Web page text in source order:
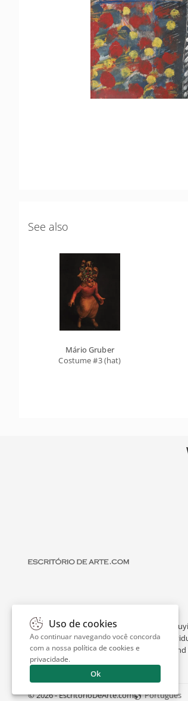
See also
Mário Gruber
Costume #3 (hat)
Escritório de Arte is a portal dedicated to
of art by renowned artists, appraising
and providing interesting facts about art
© 2026 - EscritorioDeArte.com Português
Uso de cookies
Ao continuar navegando você concorda
com a nossa política de cookies e
privacidade.
Ok